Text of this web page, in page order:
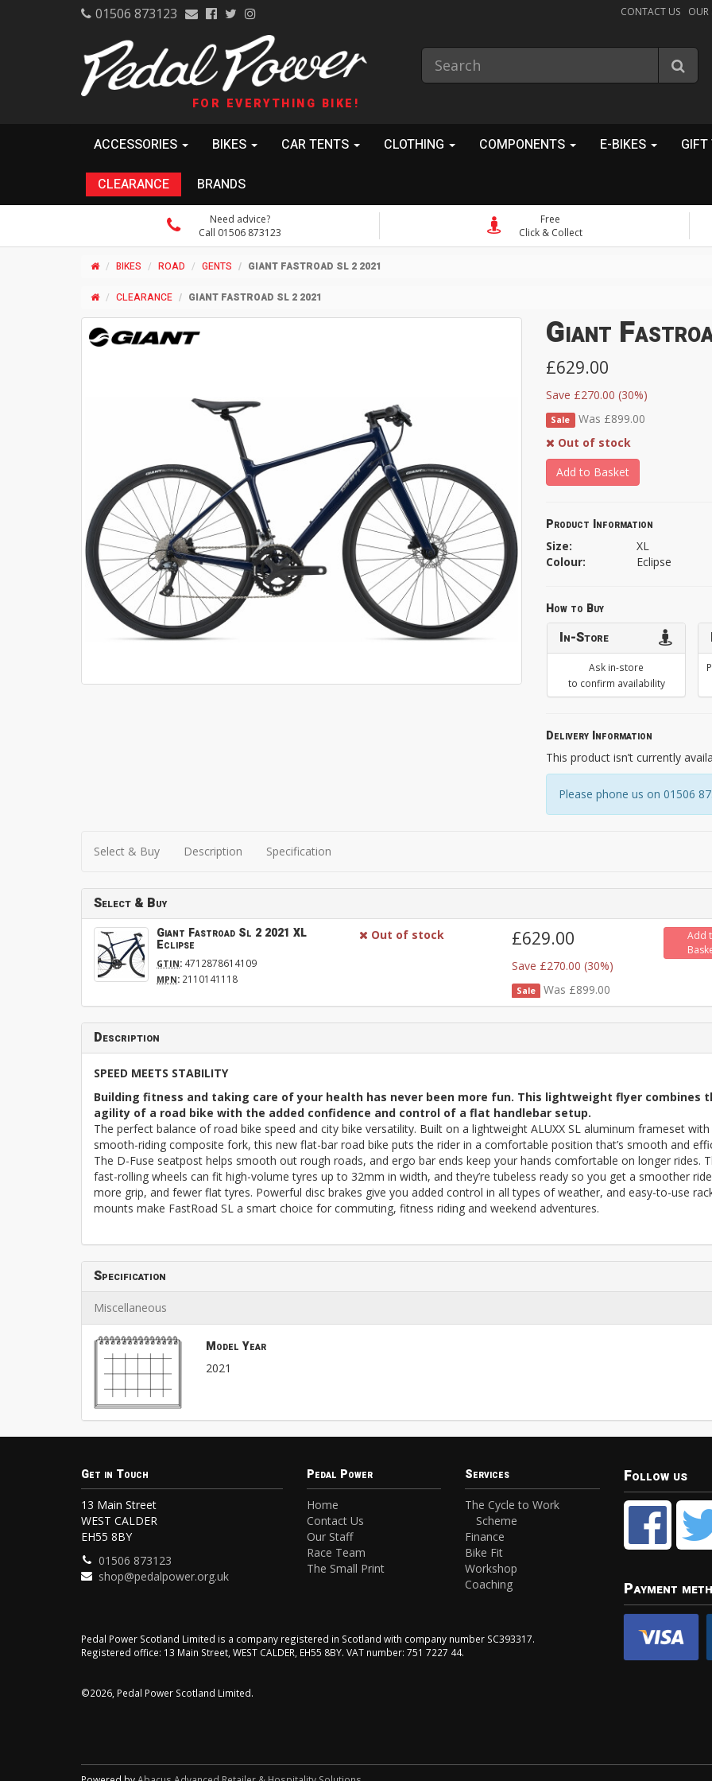
01506 873123 CONTACT US OUR
FOR EVERYTHING BIKE!
ACCESSORIES BIKES CAR TENTS CLOTHING COMPONENTS E-BIKES GIFT
CLEARANCE BRANDS
Need advice?
Call 01506 873123
Free
Click & Collect
BIKES ROAD GENTS GIANT FASTROAD SL 2 2021
CLEARANCE GIANT FASTROAD SL 2 2021
Giant
£629.00
Save £270.00 (30%)
Sale
Was £899.00
Out of stock
Add to Basket
Product Information
Size:
XL
Colour:
Eclipse
How to Buy
In-Store
Ask in-store
to confirm availability
Delivery Information
This product isn’t currently
Please phone us on 01506
Select & Buy Description Specification
Select & Buy
Giant Fastroad Sl 2 2021 XL
Eclipse
GTIN: 4712878614109
MPN: 2110141118
Out of stock £629.00
Save £270.00 (30%)
Sale Was £899.00
Add
Description
SPEED MEETS STABILITY
Building fitness and taking care of your health has never been more fun. This lightweight flyer combines
agility of a road bike with the added confidence and control of a flat handlebar setup.
The perfect balance of road bike speed and city bike versatility. Built on a lightweight ALUXX SL aluminum frameset with
smooth-riding composite fork, this new flat-bar road bike puts the rider in a comfortable position that’s smooth and
The D-Fuse seatpost helps smooth out rough roads, and ergo bar ends keep your hands comfortable on longer rides.
fast-rolling wheels can fit high-volume tyres up to 32mm in width, and they’re tubeless ready so you get a smoother
more grip, and fewer flat tyres. Powerful disc brakes give you added control in all types of weather, and easy-to-use
mounts make FastRoad SL a smart choice for commuting, fitness riding and weekend adventures.
Specification
Miscellaneous
Model Year
2021
Get in Touch
13 Main Street
WEST CALDER
EH55 8BY
01506 873123
shop@pedalpower.org.uk
Pedal Power
Home
Contact Us
Our Staff
Race Team
The Small Print
Services
The Cycle to Work
Scheme
Finance
Bike Fit
Workshop
Coaching
Pedal Power Scotland Limited is a company registered in Scotland with company number SC393317.
Registered office: 13 Main Street, WEST CALDER, EH55 8BY. VAT number: 751 7227 44.
©2026, Pedal Power Scotland Limited.
Follow us
Payment